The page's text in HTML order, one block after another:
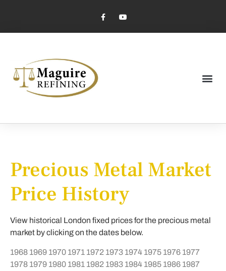
Precious Metal Market
Price History
View historical London fixed prices for the precious metal
market by clicking on the dates below.
1968 1969 1970 1971 1972 1973 1974 1975 1976 1977
1978 1979 1980 1981 1982 1983 1984 1985 1986 1987